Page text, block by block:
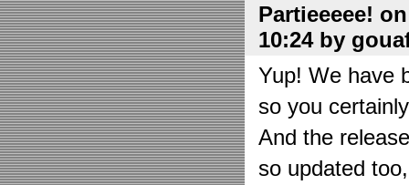
Partieeeee!
10:24 by
Yup! We have
so you
And the
so updated